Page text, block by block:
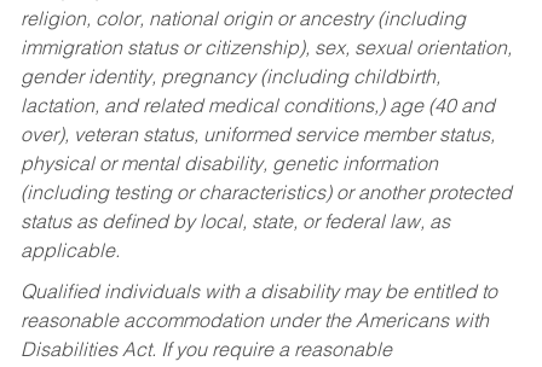
religion, color, national origin or ancestry (including
immigration status or citizenship), sex, sexual orientation,
gender identity, pregnancy (including childbirth,
lactation, and related medical conditions,) age (40 and
over), veteran status, uniformed service member status,
physical or mental disability, genetic information
(including testing or characteristics) or another protected
status as defined by local, state, or federal law, as
applicable.
Qualified individuals with a disability may be entitled to
reasonable accommodation under the Americans with
Disabilities Act. If you require a reasonable